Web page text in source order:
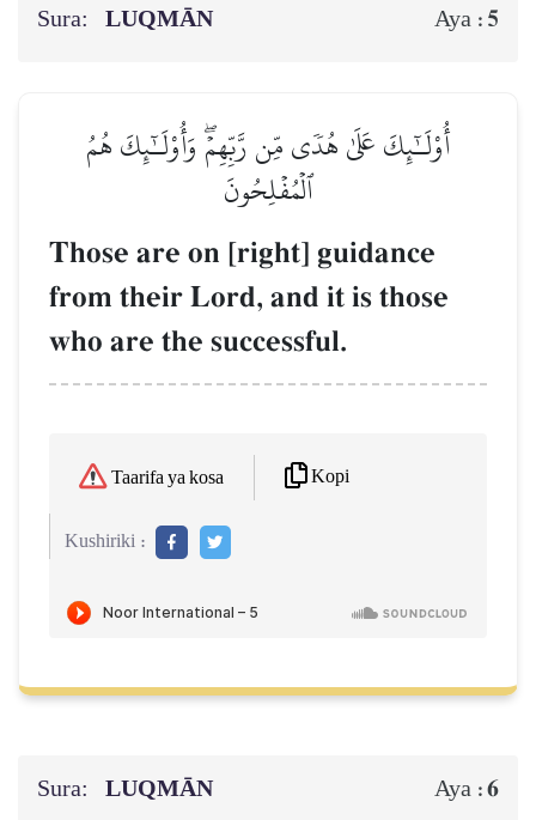
Sura: LUQMĀN Aya : 5
أُوْلَـٰٓئِكَ عَلَىٰ هُدٗى مِّن رَّبِّهِمۡۖ وَأُوْلَـٰٓئِكَ هُمُ
ٱلۡمُفۡلِحُونَ
Those are on [right] guidance
from their Lord, and it is those
who are the successful.
Taarifa ya kosa Kopi
Kushiriki :
Sura: LUQMĀN Aya :6